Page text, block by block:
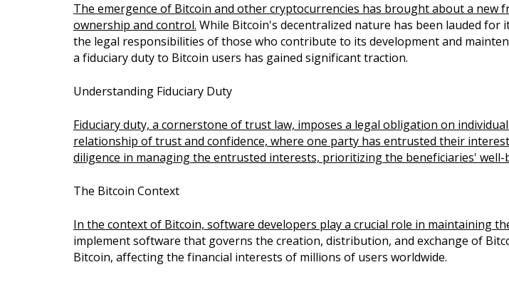
The emergence of Bitcoin and other cryptocurrencies has brought about a
ownership and control. While Bitcoin's decentralized nature has been lauded
the legal responsibilities of those who contribute to its development and
a fiduciary duty to Bitcoin users has gained significant traction.
Understanding Fiduciary Duty
Fiduciary duty, a cornerstone of trust law, imposes a legal obligation on
relationship of trust and confidence, where one party has entrusted their
diligence in managing the entrusted interests, prioritizing the beneficiaries' well-
The Bitcoin Context
In the context of Bitcoin, software developers play a crucial role in maintaining
implement software that governs the creation, distribution, and exchange of
Bitcoin, affecting the financial interests of millions of users worldwide.